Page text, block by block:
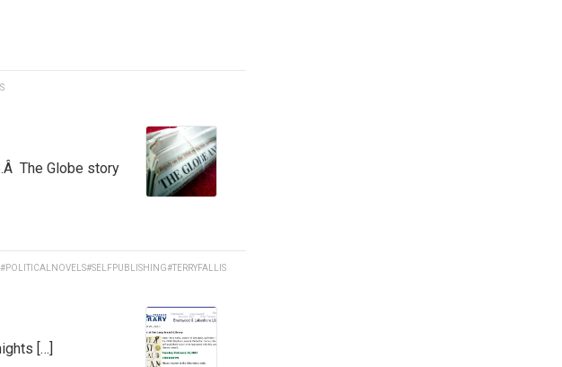
The Globe story
#POLITICALNOVELS#SELFPUBLISHING#TERRYFALLIS
[…]